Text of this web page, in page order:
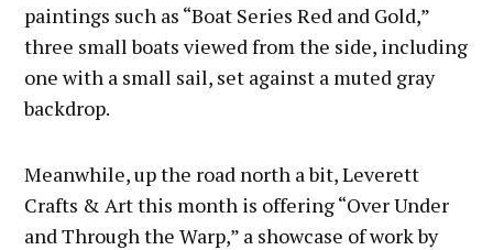
paintings such as “Boat Series Red and Gold,”
three small boats viewed from the side, including
one with a small sail, set against a muted gray
backdrop.
Meanwhile, up the road north a bit, Leverett
Crafts & Art this month is offering “Over Under
and Through the Warp,” a showcase of work by